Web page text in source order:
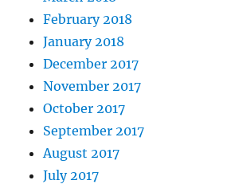
February 2018
January 2018
December 2017
November 2017
October 2017
September 2017
August 2017
July 2017